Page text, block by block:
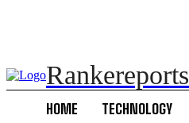
Rankereports
HOME TECHNOLOGY